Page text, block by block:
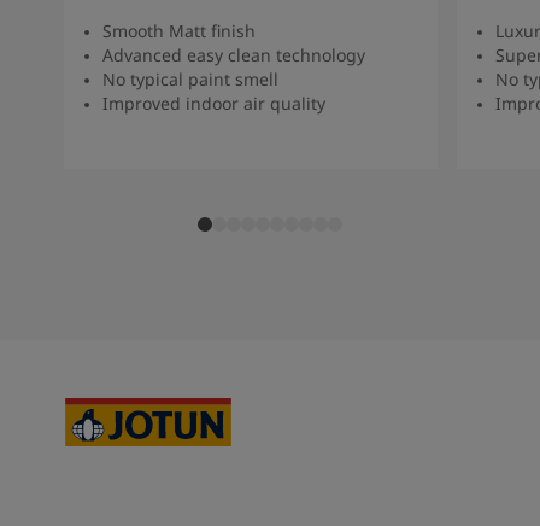
Smooth Matt finish
Advanced easy clean technology
No typical paint smell
Improved indoor air quality
No